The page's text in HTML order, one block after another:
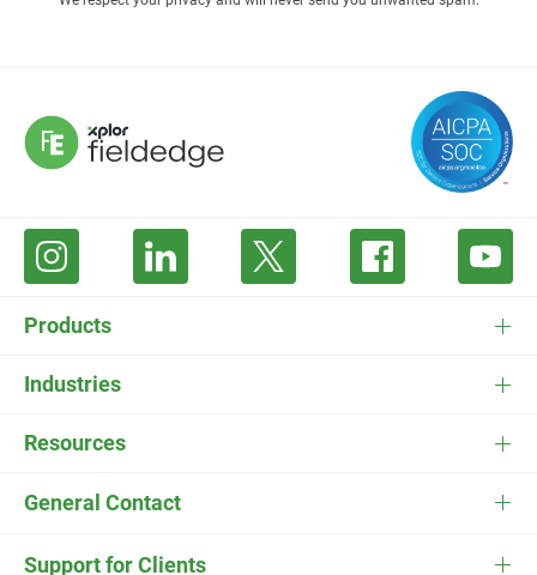
Products
FieldEdge Software
Industries
HVAC Software
Plumbing Software
Resources
Pricing
Support for Clients
General Contact
Contact Us Careers